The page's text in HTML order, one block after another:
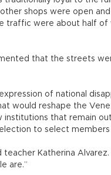
shops were open
traffic were about half of
that the streets
of national
would reshape the
institutions that remain
to select members
teacher Katherina
are.”